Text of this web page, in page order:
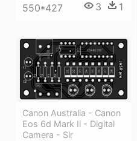
550*427 3 1
Canon Australia - Canon
Eos 6d Mark Ii - Digital
Camera - Slr